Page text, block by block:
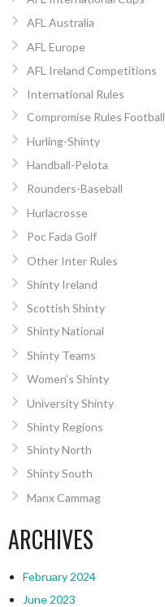
AFL Australia
AFL Europe
AFL Ireland Competitions
International Rules
Compromise Rules Football
Hurling-Shinty
Handball-Pelota
Rounders-Baseball
Hurlacrosse
Poc Fada Golf
Other Inter Rules
Shinty Ireland
Scottish Shinty
Shinty National
Shinty Teams
Women’s Shinty
University Shinty
Shinty Regions
Shinty North
Shinty South
Manx Cammag
ARCHIVES
February 2024
June 2023